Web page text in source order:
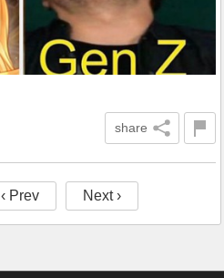
share
‹ Prev Next ›